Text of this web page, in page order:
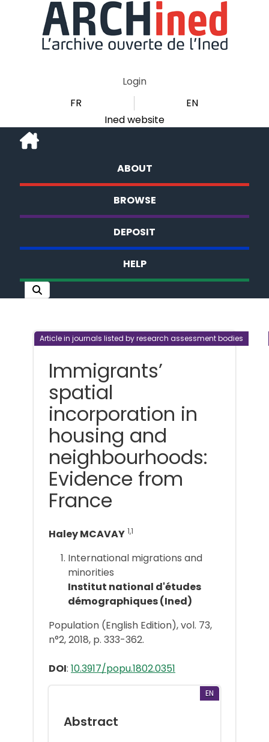
Login
FR
EN
Ined website
ABOUT
BROWSE
DEPOSIT
HELP
Article in journals listed by research assessment bodies
Immigrants’
spatial
incorporation in
housing and
neighbourhoods:
Evidence from
France
Haley MCAVAY 1,1
International migrations and
minorities
Institut national d'études
démographiques (Ined)
Population (English Edition), vol. 73,
n°2, 2018, p. 333-362.
DOI: 10.3917/popu.1802.0351
EN
Abstract